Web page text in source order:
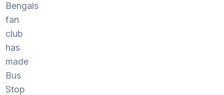
Bengals
fan
club
has
made
Bus
Stop